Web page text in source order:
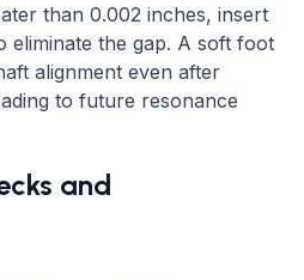
than 0.002 inches, insert
eliminate the gap. A soft foot
alignment even after
to future resonance
and